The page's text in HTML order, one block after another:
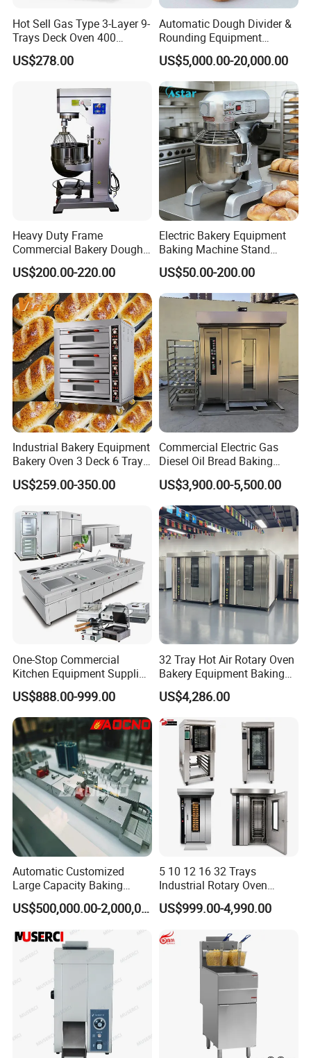
Hot Sell Gas Type 3-Layer 9-
Trays Deck Oven 400
Degree Kitchen Equipment
Baking Oven 1/2/3/4 for
Oven Pizza/Cake/Bread
US$278.00
Automatic Dough Divider &
Rounding Equipment
Continuous Operation
US$5,000.00-20,000.00
Heavy Duty Frame
Commercial Bakery Dough
Mixer with 120L Bowl
US$200.00-220.00
Electric Bakery Equipment
Baking Machine Stand
Mixer Spiral Mixer Food
Mixer Planetary Mixer Egg
Cake Dough Mixer
US$50.00-200.00
Industrial Bakery Equipment
Bakery Oven 3 Deck 6 Trays
Gas Electric Pizza Oven 2
Trays 4 Trays 6 Trays 9
Electric Deck Oven
US$259.00-350.00
Commercial Electric Gas
Diesel Oil Bread Baking
Rotary Trolley Rack Tunnel
Oven
US$3,900.00-5,500.00
One-Stop Commercial
Kitchen Equipment Supplier
Bakery Equipment, Pizza
Oven, Dough Mixer, Food
Warmer & Custom
Restaurant Project Solution
Catering Equipment
US$888.00-999.00
32 Tray Hot Air Rotary Oven
Bakery Equipment Baking
Oven Bread Machine
US$4,286.00
Automatic Customized
Large Capacity Baking
Equipment Hamburger Hot
Dog Buns Bread Making
Bakery Line Machine
Factory Price
US$500,000.00-2,000,000.00
5 10 12 16 32 Trays
Industrial Rotary Oven
Baking Rack Oven
US$999.00-4,990.00